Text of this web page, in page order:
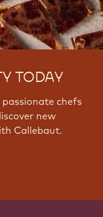
TODAY
chefs
new
Callebaut.